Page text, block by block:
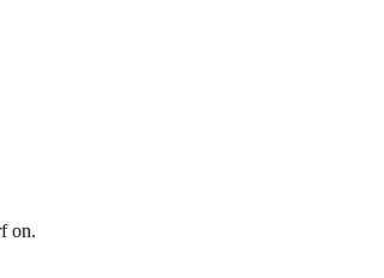
on.